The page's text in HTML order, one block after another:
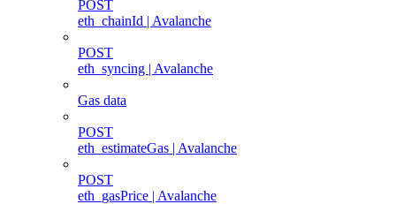
POST
eth_chainId | Avalanche
POST
eth_syncing | Avalanche
Gas data
POST
eth_estimateGas | Avalanche
POST
eth_gasPrice | Avalanche